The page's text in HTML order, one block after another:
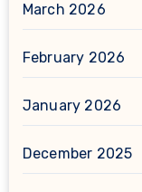
March 2026
February 2026
January 2026
December 2025